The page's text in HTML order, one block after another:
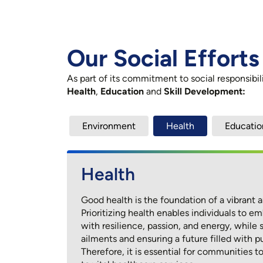
Our Social Efforts
As part of its commitment to social
Health, Education and Skill Development:
Environment Health
Environment
LTTS recognizes the pivotal role a thriving
sustaining life and resources for all
green technologies, renewable energy,
recycling initiatives highlights our
environmental challenges and driving
Health
Good health is the foundation of a vibrant
Prioritizing health enables individuals to
with resilience, passion, and energy, while
ailments and ensuring a future filled with
Therefore, it is essential for communities
Education
Education is the cornerstone of personal
and economic prosperity. It empowers
pursue their aspirations, and drive
At LTTS, we are deeply committed to the
Skill Development
Skill development is the cornerstone of
individuals with expertise that transforms
communities. It fuels economic growth,
livelihoods, and sparks entrepreneurship,
challenges and unlocking better